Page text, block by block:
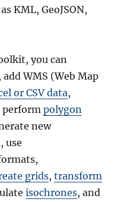
KML, GeoJSON,
you can
add WMS (Web Map
or CSV data,
performpolygon
new
use
grids,transform
isochrones, and